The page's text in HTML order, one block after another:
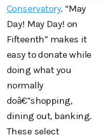
Conservatory. “May
Day! May Day! on
Fifteenth” makes it
easy to donate while
doing what you
normally
doâ€”shopping,
dining out, banking.
These select